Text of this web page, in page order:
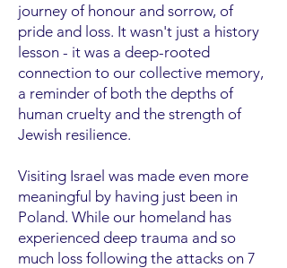
journey of honour and sorrow, of
pride and loss. It wasn't just a history
lesson - it was a deep-rooted
connection to our collective memory,
a reminder of both the depths of
human cruelty and the strength of
Jewish resilience.
Visiting Israel was made even more
meaningful by having just been in
Poland. While our homeland has
experienced deep trauma and so
much loss following the attacks on 7